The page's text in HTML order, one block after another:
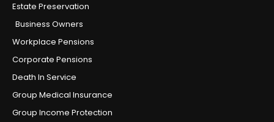
Estate Preservation
Business Owners
Workplace Pensions
Corporate Pensions
Death In Service
Group Medical Insurance
Group Income Protection